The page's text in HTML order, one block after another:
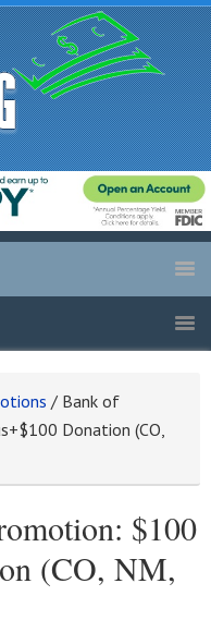
/ Bank of
Donation (CO,
$100
(CO, NM,